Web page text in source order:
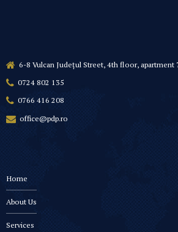
6-8 Vulcan Județul Street, 4th floor, apartment
0724 802 135
0766 416 208
office@pdp.ro
Home
About Us
Services